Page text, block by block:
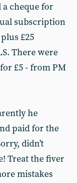
cheque for
subscription
£25
There were
£5 - from PM
he
paid for the
didn’t
Treat the fiver
mistakes